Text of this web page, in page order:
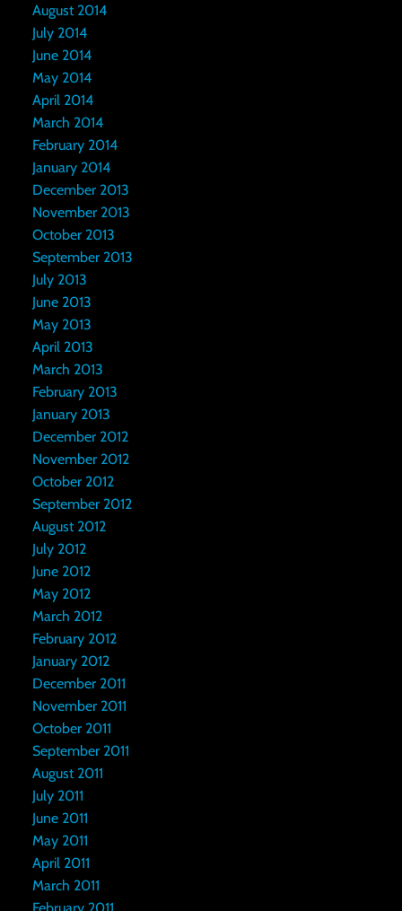
August 2014
July 2014
June 2014
May 2014
April 2014
March 2014
February 2014
January 2014
December 2013
November 2013
October 2013
September 2013
July 2013
June 2013
May 2013
April 2013
March 2013
February 2013
January 2013
December 2012
November 2012
October 2012
September 2012
August 2012
July 2012
June 2012
May 2012
March 2012
February 2012
January 2012
December 2011
November 2011
October 2011
September 2011
August 2011
July 2011
June 2011
May 2011
April 2011
March 2011